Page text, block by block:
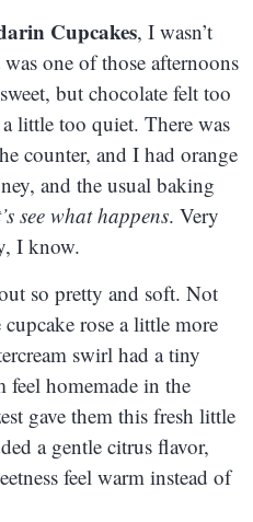
Cupcakes, I wasn’t
one of those afternoons
but chocolate felt too
little too quiet. There was
counter, and I had orange
and the usual baking
see what happens. Very
I know.
so pretty and soft. Not
cupcake rose a little more
swirl had a tiny
feel homemade in the
gave them this fresh little
a gentle citrus flavor,
feel warm instead of